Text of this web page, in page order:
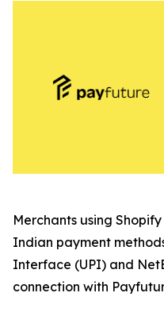
Merchants using
Indian payment
Interface (UPI) and
connection with